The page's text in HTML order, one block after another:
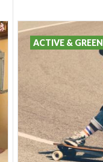
ACTIVE & GREEN